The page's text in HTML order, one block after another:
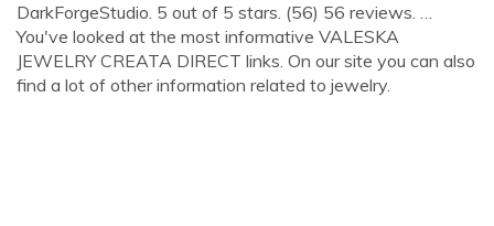
DarkForgeStudio. 5 out of 5 stars. (56) 56 reviews. …
You've looked at the most informative VALESKA
JEWELRY CREATA DIRECT links. On our site you can also
find a lot of other information related to jewelry.